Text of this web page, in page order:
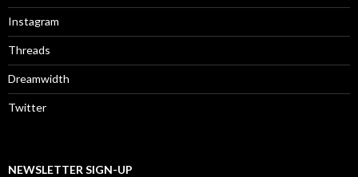
Instagram
Threads
Dreamwidth
Twitter
NEWSLETTER SIGN-UP